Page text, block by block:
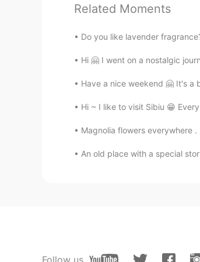
@Julia Lee You're
Julia Lee
Dracula Castle,
Related Moments
Do you like lavender
Hi 🤗 I went on a nostalgic
Have a nice weekend 🤗 It's a
Hi ~ I like to visit Sibiu 😁
Magnolia flowers everywhere
An old place with a special
Follow us